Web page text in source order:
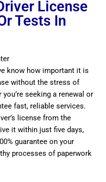
License
Tests In
know how important it is
without the stress of
seeking a renewal or
fast, reliable services.
license from the
it within just five days,
guarantee on your
processes of paperwork